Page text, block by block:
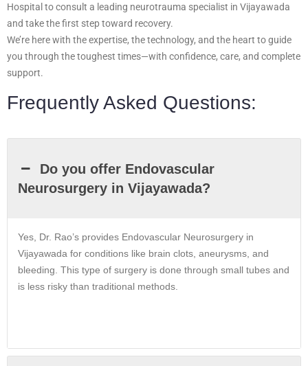
Hospital to consult a leading neurotrauma specialist in Vijayawada
and take the first step toward recovery.
We’re here with the expertise, the technology, and the heart to guide
you through the toughest times—with confidence, care, and complete
support.
Frequently Asked Questions:
Do you offer Endovascular
Neurosurgery in Vijayawada?
Yes, Dr. Rao’s provides Endovascular Neurosurgery in
Vijayawada for conditions like brain clots, aneurysms, and
bleeding. This type of surgery is done through small tubes and
is less risky than traditional methods.